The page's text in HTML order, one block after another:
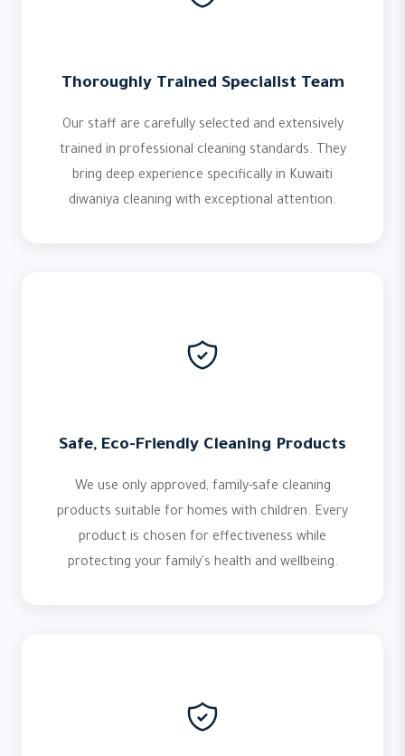
Thoroughly Trained Specialist Team
Our staff are carefully selected and extensively
trained in professional cleaning standards. They
bring deep experience specifically in Kuwaiti
diwaniya cleaning with exceptional attention.
Safe, Eco-Friendly Cleaning Products
We use only approved, family-safe cleaning
products suitable for homes with children. Every
product is chosen for effectiveness while
protecting your family's health and wellbeing.